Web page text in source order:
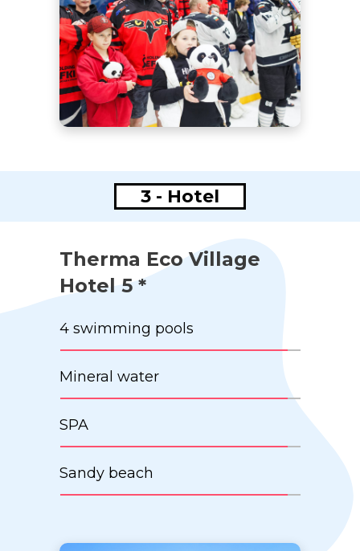
3 - Hotel
Therma Eco Village
Hotel 5 *
4 swimming pools
Mineral water
SPA
Sandy beach